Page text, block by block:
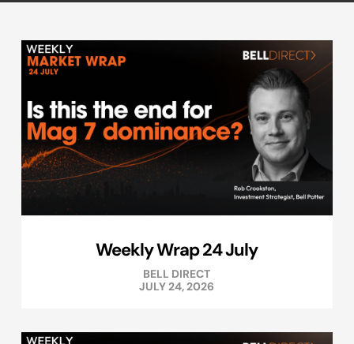
Weekly Wrap 24 July
BELL DIRECT
JULY 24, 2026